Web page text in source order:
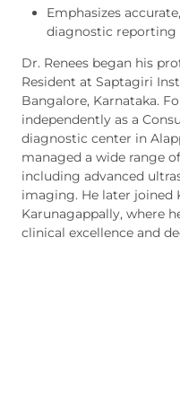
Emphasizes
diagnostic reporting
Dr. Renees began his
Resident at Saptagiri
Bangalore, Karnataka.
independently as a
diagnostic center in
managed a wide range
including advanced
imaging. He later joined
Karunagappally, where
clinical excellence and